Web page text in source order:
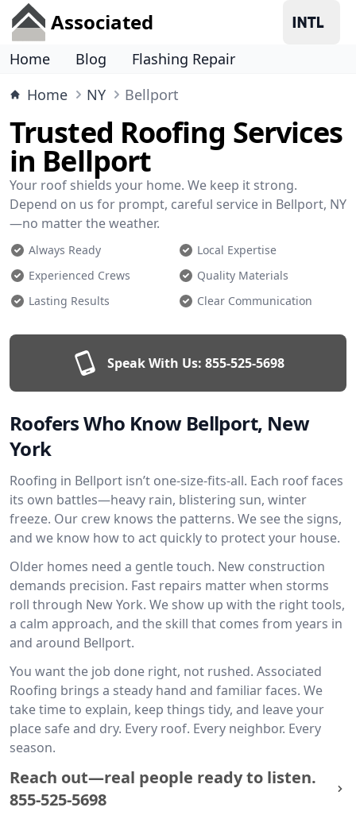
Associated
Home Blog
Flashing Repair
Home
NY Bellport
Trusted Roofing Services
in Bellport
Your roof shields your home. We keep it strong.
Depend on us for prompt, careful service in Bellport, NY
—no matter the weather.
Always Ready
Local Expertise
Experienced Crews
Quality Materials
Lasting Results
Clear Communication
Speak With Us: 855-525-5698
Roofers Who Know Bellport, New
York
Roofing in Bellport isn’t one-size-fits-all. Each roof faces
its own battles—heavy rain, blistering sun, winter
freeze. Our crew knows the patterns. We see the signs,
and we know how to act quickly to protect your house.
Older homes need a gentle touch. New construction
demands precision. Fast repairs matter when storms
roll through New York. We show up with the right tools,
a calm approach, and the skill that comes from years in
and around Bellport.
You want the job done right, not rushed. Associated
Roofing brings a steady hand and familiar faces. We
take time to explain, keep things tidy, and leave your
place safe and dry. Every roof. Every neighbor. Every
season.
Reach out—real people ready to listen.
855-525-5698